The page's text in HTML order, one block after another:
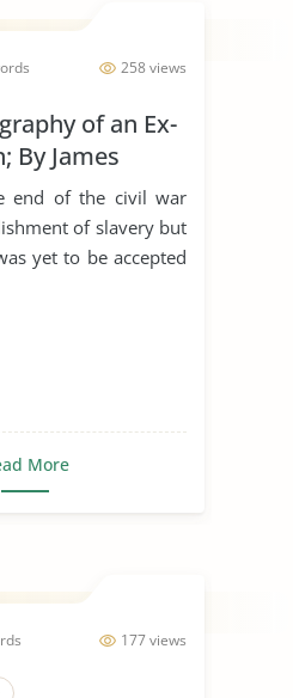
258 views
of an Ex-
By James
end of the civil war
of slavery but
yet to be accepted
More
177 views